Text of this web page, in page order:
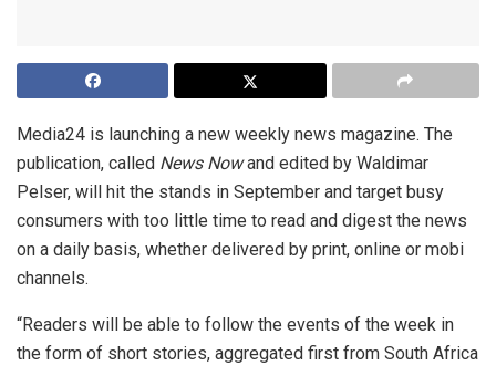
Media24 is launching a new weekly news magazine. The
publication, called News Nowand edited by Waldimar
Pelser, will hit the stands in September and target busy
consumers with too little time to read and digest the news
on a daily basis, whether delivered by print, online or mobi
channels.
“Readers will be able to follow the events of the week in
the form of short stories, aggregated first from South Africa